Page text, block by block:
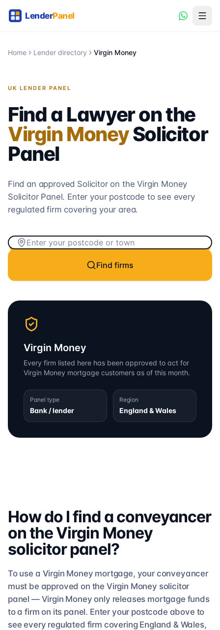
Home Lender directory Virgin Money
UK LENDER PANEL
Find a Lawyer on the
Virgin MoneySolicitor
Panel
Find an approved Solicitor on theVirgin Money
SolicitorPanel. Enter your postcode to see every
regulated firm covering your area.
Find firms
Virgin Money
Every firm listed here has been approved to act for
Virgin Money mortgage customers as of this month.
Panel type
Bank / lender
Region
England & Wales
How do I find a conveyancer
on theVirgin Money
solicitorpanel?
To use a Virgin Money mortgage, your conveyancer
must be approved on the Virgin Money solicitor
panel — Virgin Money only releases mortgage funds
to a firm on its panel. Enter your postcode above to
see every regulated firm covering England & Wales,